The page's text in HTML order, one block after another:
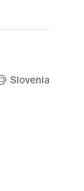
price
Slovenia